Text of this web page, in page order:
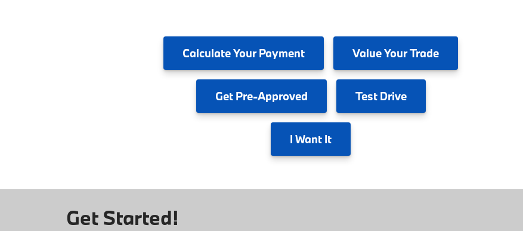
CalculateYour Payment ValueYour Trade
GetPre-Approved TestDrive
I Want It
Get Started!